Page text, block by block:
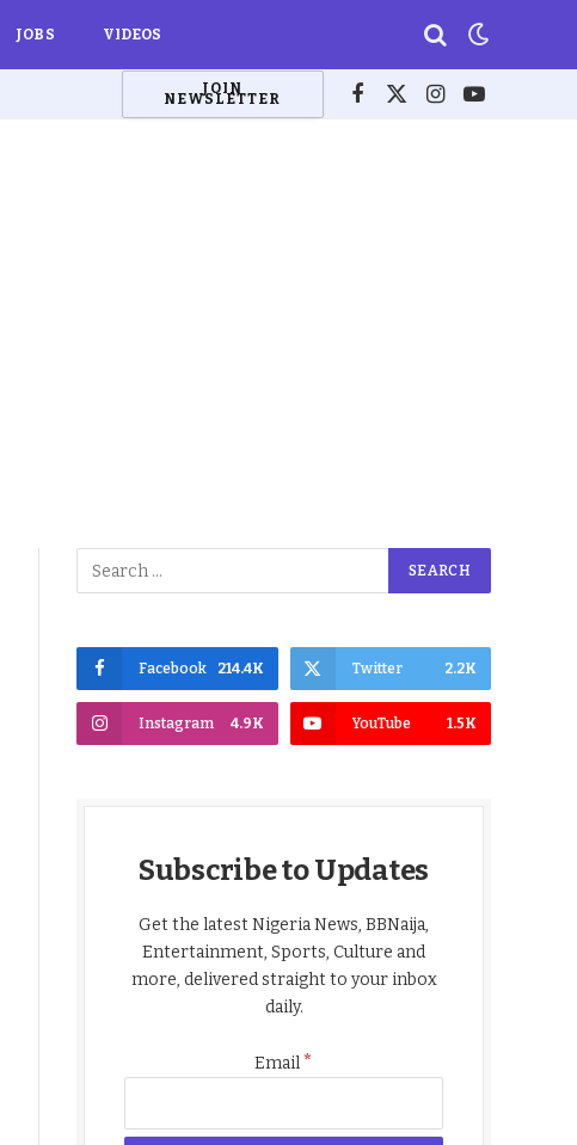
JOBS VIDEOS
JOIN
NEWSLETTER Facebook
X
Instagram
YouTube
Facebook 214.4K Twitter 2.2K
Instagram 4.9K YouTube 1.5K
Subscribe to Updates
Get the latest Nigeria News, BBNaija,
Entertainment, Sports, Culture and
more, delivered straight to your inbox
daily.
Email*